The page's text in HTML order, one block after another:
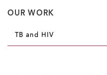
OUR WORK
TB and HIV